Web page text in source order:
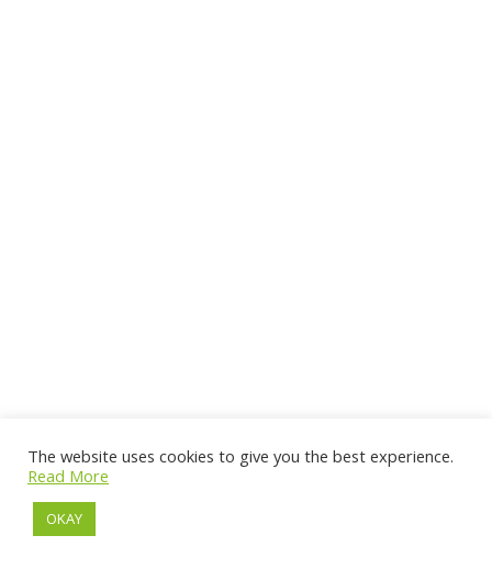
The website uses cookies to give you the best experience.
Read More
OKAY